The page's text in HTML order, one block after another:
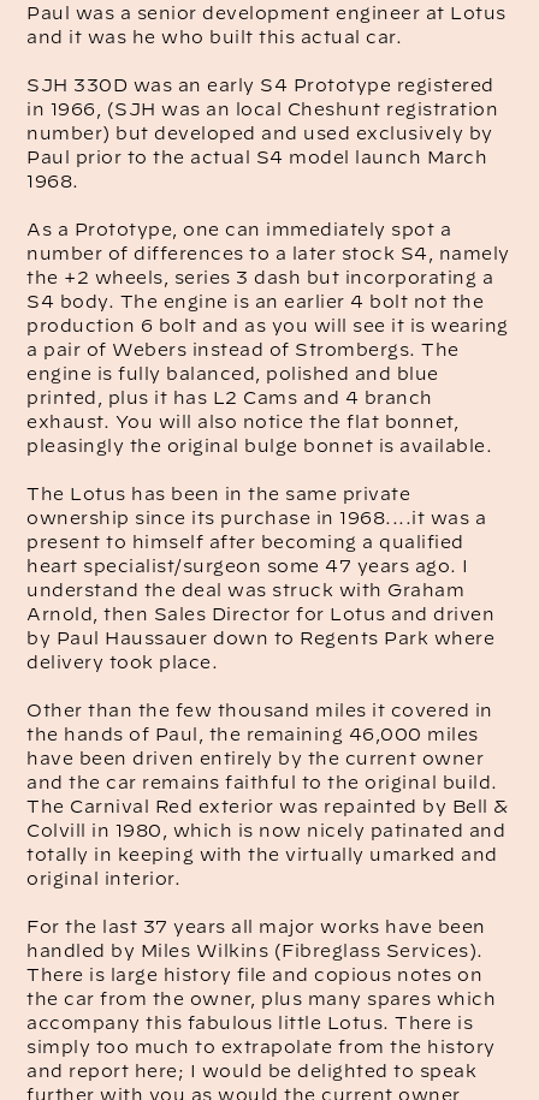
Paul was a senior development engineer at Lotus
and it was he who built this actual car.
SJH 330D was an early S4 Prototype registered
in 1966, (SJH was an local Cheshunt registration
number) but developed and used exclusively by
Paul prior to the actual S4 model launch March
1968.
As a Prototype, one can immediately spot a
number of differences to a later stock S4, namely
the +2 wheels, series 3 dash but incorporating a
S4 body. The engine is an earlier 4 bolt not the
production 6 bolt and as you will see it is wearing
a pair of Webers instead of Strombergs. The
engine is fully balanced, polished and blue
printed, plus it has L2 Cams and 4 branch
exhaust. You will also notice the flat bonnet,
pleasingly the original bulge bonnet is available.
The Lotus has been in the same private
ownership since its purchase in 1968....it was a
present to himself after becoming a qualified
heart specialist/surgeon some 47 years ago. I
understand the deal was struck with Graham
Arnold, then Sales Director for Lotus and driven
by Paul Haussauer down to Regents Park where
delivery took place.
Other than the few thousand miles it covered in
the hands of Paul, the remaining 46,000 miles
have been driven entirely by the current owner
and the car remains faithful to the original build.
The Carnival Red exterior was repainted by Bell &
Colvill in 1980, which is now nicely patinated and
totally in keeping with the virtually umarked and
original interior.
For the last 37 years all major works have been
handled by Miles Wilkins (Fibreglass Services).
There is large history file and copious notes on
the car from the owner, plus many spares which
accompany this fabulous little Lotus. There is
simply too much to extrapolate from the history
and report here; I would be delighted to speak
further with you as would the current owner,